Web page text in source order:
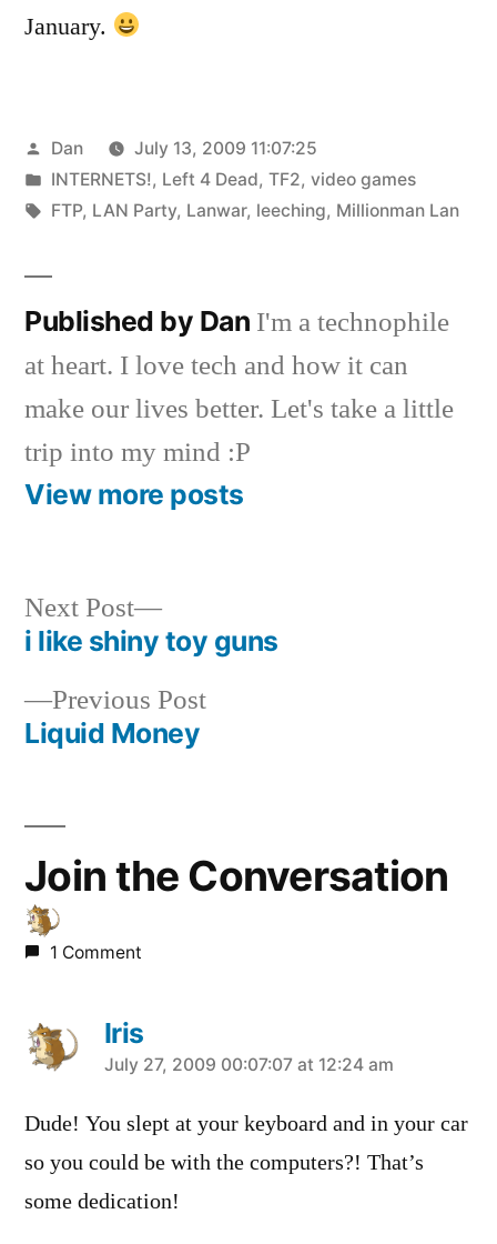
January.
Posted
by
Dan
July 13, 2009 11:07:25
Posted
in
INTERNETS!, Left 4 Dead, TF2, video games
Tags:
FTP, LAN Party, Lanwar, leeching, Millionman Lan
Published by Dan I'm a technophile
at heart. I love tech and how it can
make our lives better. Let's take a little
trip into my mind :P
View more posts
Post
navigation
Previous PostPrevious
Liquid Money
Next Post
Next
post:
i like shiny toy guns
Join the Conversation
1 Comment
Iris
says:
July 27, 2009 00:07:07 at 12:24 am
Dude! You slept at your keyboard and in your car
so you could be with the computers?! That’s
some dedication!